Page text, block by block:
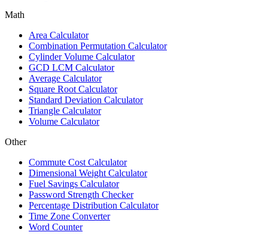
Math
Area Calculator
Combination Permutation Calculator
Cylinder Volume Calculator
GCD LCM Calculator
Average Calculator
Square Root Calculator
Standard Deviation Calculator
Triangle Calculator
Volume Calculator
Other
Commute Cost Calculator
Dimensional Weight Calculator
Fuel Savings Calculator
Password Strength Checker
Percentage Distribution Calculator
Time Zone Converter
Word Counter